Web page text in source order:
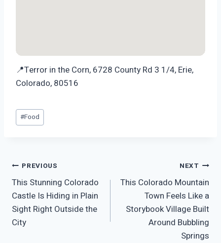
📍Terror in the Corn, 6728 County Rd 3 1/4, Erie,
Colorado, 80516
Post
Tags:
#Food
Post
navigation
PREVIOUS
This Stunning Colorado
Castle Is Hiding in Plain
Sight Right Outside the
City
NEXT
This Colorado Mountain
Town Feels Like a
Storybook Village Built
Around Bubbling
Springs